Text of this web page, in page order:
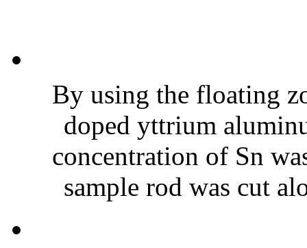
By using the floating
doped yttrium
concentration of Sn
sample rod was cut